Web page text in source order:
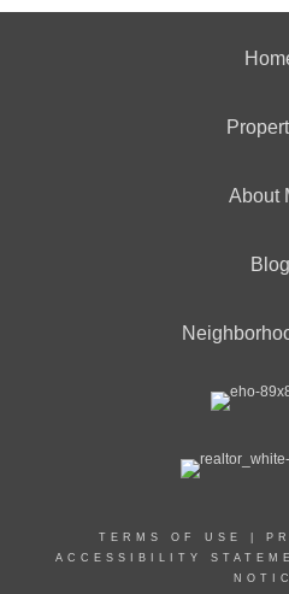
About
Blog
TERMS OF USE
ACCESSIBILITY